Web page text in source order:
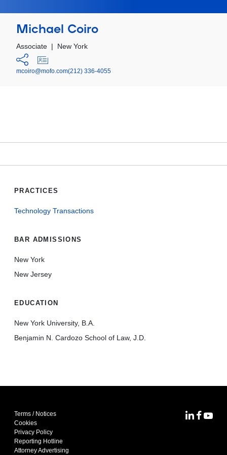
Michael Coiro
Associate | New York
mcoiro@mofo.com(212) 336-4055
PRACTICES
Technology Transactions
BAR ADMISSIONS
New York
New Jersey
EDUCATION
New York University, B.A.
Benjamin N. Cardozo School of Law, J.D.
Terms / Notices
Cookies
Privacy Policy
Reporting Hotline
Attorney Advertising
MoFoMoFo